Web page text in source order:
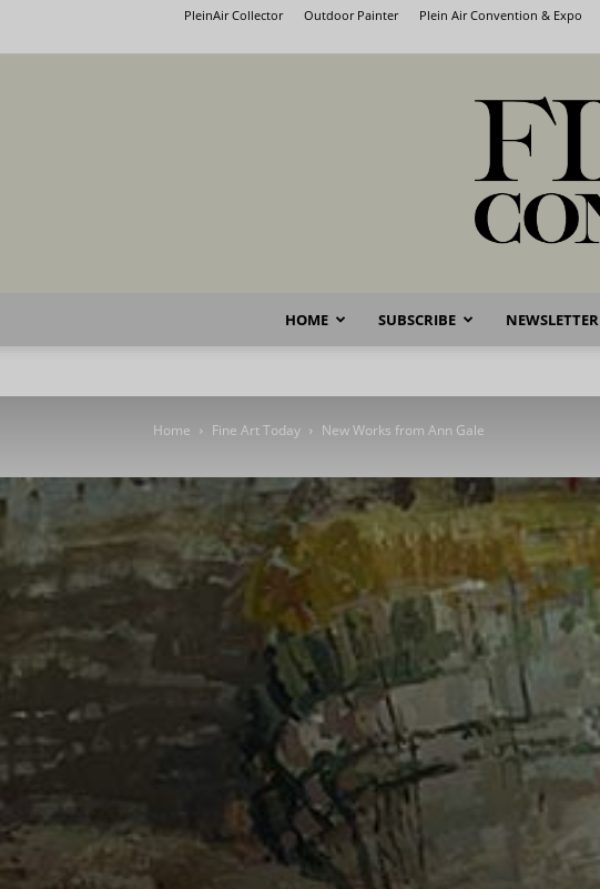
PleinAir Collector Outdoor Painter Plein Air Convention & Expo
HOME SUBSCRIBE NEWSLETTER
Home Fine Art Today New Works from Ann Gale